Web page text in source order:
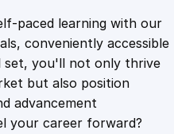
.
paced learning with our
conveniently accessible
set, you'll not only thrive
but also position
advancement
your career forward?